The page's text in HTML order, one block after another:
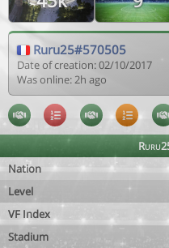
Ruru25#570505
Date of creation: 02/10/2017
Was online: 2h ago
Nation
Level
VF Index
Stadium